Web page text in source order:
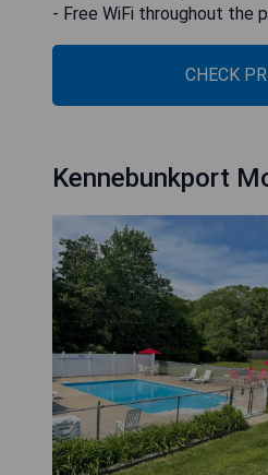
- Free WiFi throughout the
CHECK
Kennebunkport